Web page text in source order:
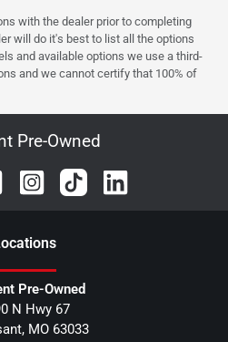
with the dealer prior to completing
will do it's best to list all the options
and available options we use a third-
and we cannot certify that 100% of
Pre-Owned
s
Pre-Owned
N Hwy 67
, MO 63033